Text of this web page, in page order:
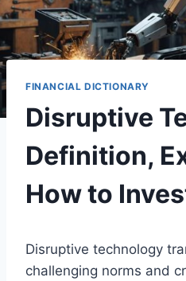
FINANCIAL DICTIONARY
Disruptive
Definition,
How to
Disruptive technology
challenging norms and